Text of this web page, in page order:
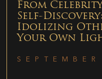
From
Self-
Idolizing
Your Own